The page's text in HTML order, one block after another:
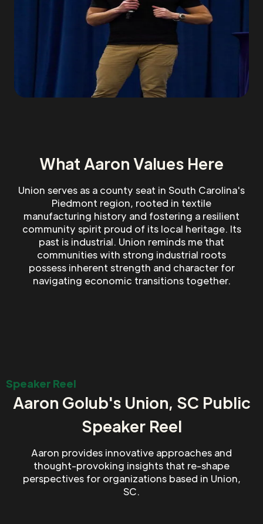
What Aaron Values Here
Union serves as a county seat in South Carolina's
Piedmont region, rooted in textile
manufacturing history and fostering a resilient
community spirit proud of its local heritage. Its
past is industrial. Union reminds me that
communities with strong industrial roots
possess inherent strength and character for
navigating economic transitions together.
Speaker Reel
Aaron Golub's Union, SC Public
Speaker Reel
Aaron provides innovative approaches and
thought-provoking insights that re-shape
perspectives for organizations based in Union,
SC.